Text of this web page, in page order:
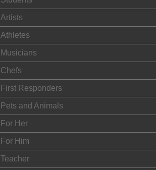
Artists
Athletes
Musicians
Chefs
First Responders
Pets and Animals
For Her
For Him
Teacher